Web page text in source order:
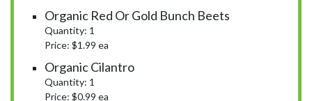
Organic Red Or Gold Bunch Beets
Quantity: 1
Price: $1.99 ea
Organic Cilantro
Quantity: 1
Price: $0.99 ea